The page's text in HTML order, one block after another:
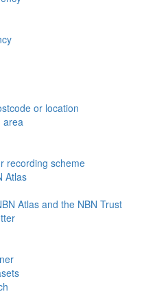
or location
area
recording scheme
Atlas
Atlas and the NBN Trust